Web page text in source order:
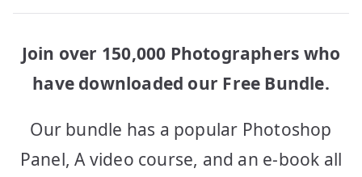
Join over 150,000 Photographers who
have downloaded our Free Bundle.
Our bundle has a popular Photoshop
Panel, A video course, and an e-book all